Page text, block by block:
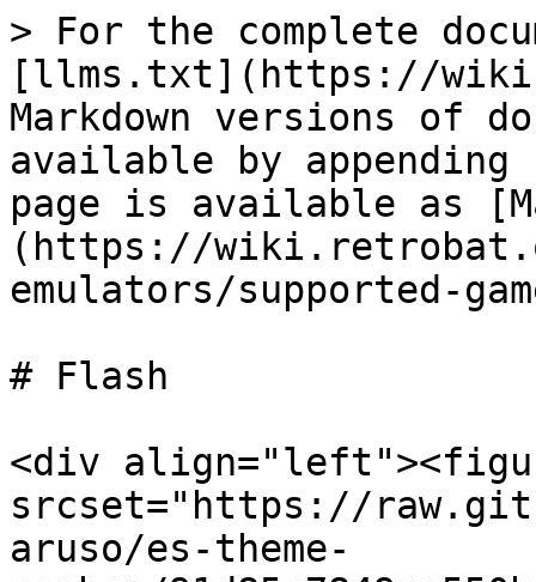
> For the complete
[llms.txt](https://
Markdown versions of
available by
page is available as
(https://
emulators/supported-
# Flash
<div
srcset="https://
aruso/es-theme-